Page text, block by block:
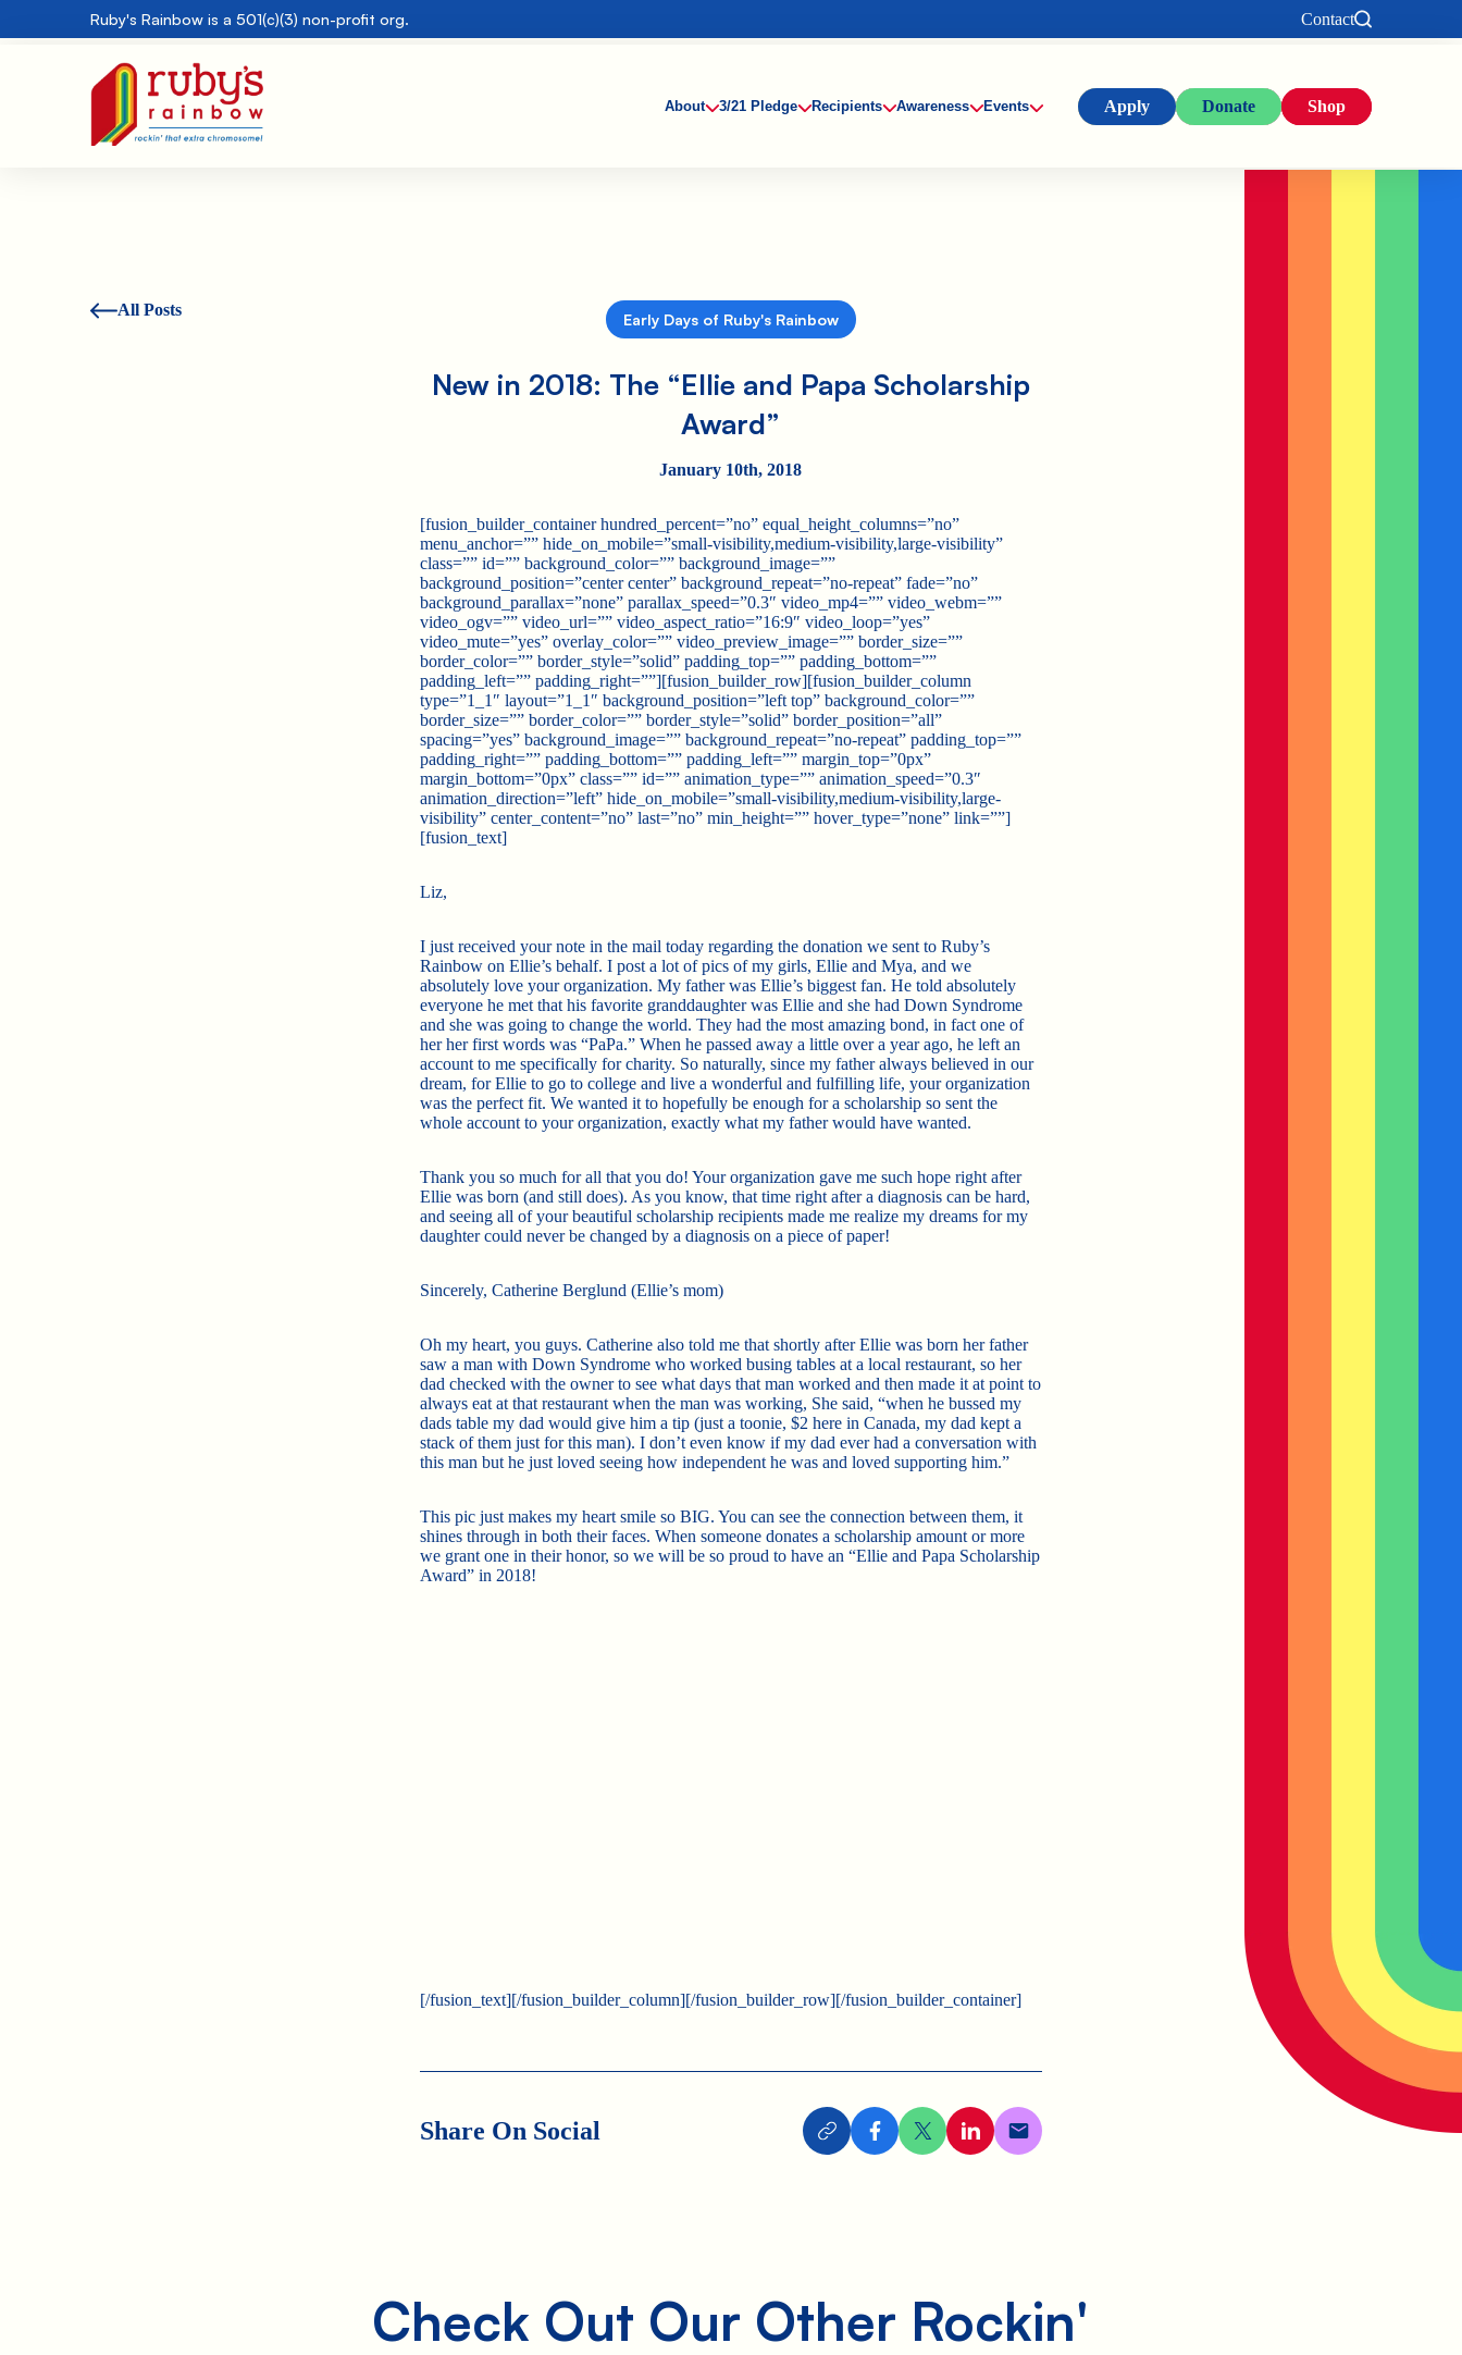
Ruby's Rainbow is a 501(c)(3) non-profit org. Contact
About 3/21 Pledge Recipients Awareness Events Apply Donate Shop
All Posts
Early Days of Ruby's Rainbow
New in 2018: The “Ellie and Papa Scholarship
Award”
January 10th, 2018
[fusion_builder_container hundred_percent=”no” equal_height_columns=”no”
menu_anchor=”” hide_on_mobile=”small-visibility,medium-visibility,large-visibility”
class=”” id=”” background_color=”” background_image=””
background_position=”center center” background_repeat=”no-repeat” fade=”no”
background_parallax=”none” parallax_speed=”0.3″ video_mp4=”” video_webm=””
video_ogv=”” video_url=”” video_aspect_ratio=”16:9″ video_loop=”yes”
video_mute=”yes” overlay_color=”” video_preview_image=”” border_size=””
border_color=”” border_style=”solid” padding_top=”” padding_bottom=””
padding_left=”” padding_right=””][fusion_builder_row][fusion_builder_column
type=”1_1″ layout=”1_1″ background_position=”left top” background_color=””
border_size=”” border_color=”” border_style=”solid” border_position=”all”
spacing=”yes” background_image=”” background_repeat=”no-repeat” padding_top=””
padding_right=”” padding_bottom=”” padding_left=”” margin_top=”0px”
margin_bottom=”0px” class=”” id=”” animation_type=”” animation_speed=”0.3″
animation_direction=”left” hide_on_mobile=”small-visibility,medium-visibility,large-
visibility” center_content=”no” last=”no” min_height=”” hover_type=”none” link=””]
[fusion_text]
Liz,
I just received your note in the mail today regarding the donation we sent to Ruby’s
Rainbow on Ellie’s behalf. I post a lot of pics of my girls, Ellie and Mya, and we
absolutely love your organization. My father was Ellie’s biggest fan. He told absolutely
everyone he met that his favorite granddaughter was Ellie and she had Down Syndrome
and she was going to change the world. They had the most amazing bond, in fact one of
her her first words was “PaPa.” When he passed away a little over a year ago, he left an
account to me specifically for charity. So naturally, since my father always believed in our
dream, for Ellie to go to college and live a wonderful and fulfilling life, your organization
was the perfect fit. We wanted it to hopefully be enough for a scholarship so sent the
whole account to your organization, exactly what my father would have wanted.
Thank you so much for all that you do! Your organization gave me such hope right after
Ellie was born (and still does). As you know, that time right after a diagnosis can be hard,
and seeing all of your beautiful scholarship recipients made me realize my dreams for my
daughter could never be changed by a diagnosis on a piece of paper!
Sincerely, Catherine Berglund (Ellie’s mom)
Oh my heart, you guys. Catherine also told me that shortly after Ellie was born her father
saw a man with Down Syndrome who worked busing tables at a local restaurant, so her
dad checked with the owner to see what days that man worked and then made it at point to
always eat at that restaurant when the man was working, She said, “when he bussed my
dads table my dad would give him a tip (just a toonie, $2 here in Canada, my dad kept a
stack of them just for this man). I don’t even know if my dad ever had a conversation with
this man but he just loved seeing how independent he was and loved supporting him.”
This pic just makes my heart smile so BIG. You can see the connection between them, it
shines through in both their faces. When someone donates a scholarship amount or more
we grant one in their honor, so we will be so proud to have an “Ellie and Papa Scholarship
Award” in 2018!
[/fusion_text][/fusion_builder_column][/fusion_builder_row][/fusion_builder_container]
Share On Social
Check Out Our Other Rockin'